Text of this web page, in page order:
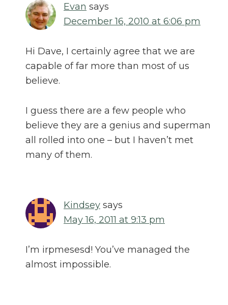
Evan says
December 16, 2010 at 6:06 pm
Hi Dave, I certainly agree that we are
capable of far more than most of us
believe.
I guess there are a few people who
believe they are a genius and superman
all rolled into one – but I haven’t met
many of them.
Kindsey says
May 16, 2011 at 9:13 pm
I’m irpmesesd! You’ve managed the
almost impossible.